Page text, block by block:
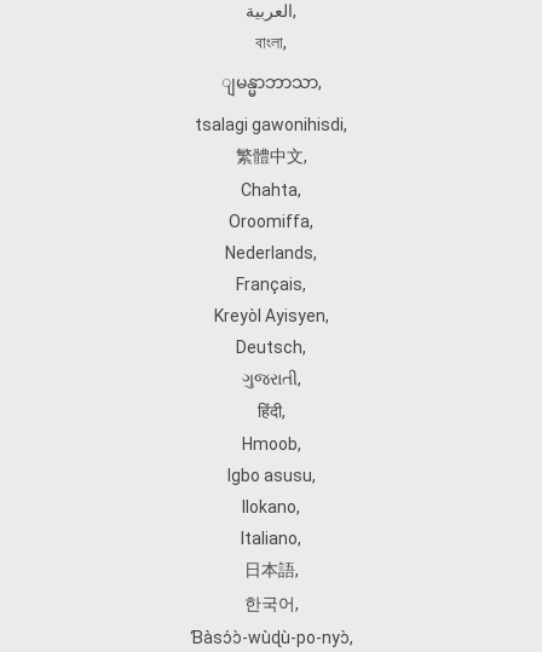
العربية,
বাংলা,
ျမန္မာဘာသာ,
tsalagi gawonihisdi,
繁體中文,
Chahta,
Oroomiffa,
Nederlands,
Français,
Kreyòl Ayisyen,
Deutsch,
ગુજરાતી,
हिंदी,
Hmoob,
Igbo asusu,
Ilokano,
Italiano,
日本語,
한국어,
Ɓàsɔ́ɔ̀‑wùɖù‑po‑nyɔ̀,